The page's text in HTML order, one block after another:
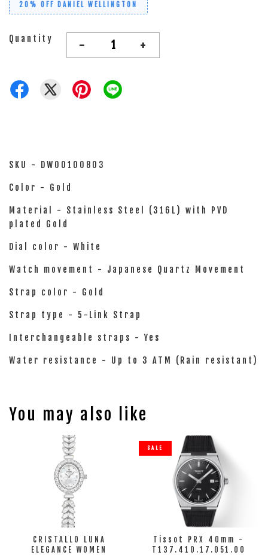
20% OFF DANIEL WELLINGTON
Quantity - +
SKU - DW00100803
Color - Gold
Material - Stainless Steel (316L) with PVD
plated Gold
Dial color - White
Watch movement - Japanese Quartz Movement
Strap color - Gold
Strap type - 5-Link Strap
Interchangeable straps - Yes
Water resistance - Up to 3 ATM (Rain resistant)
You may also like
CRISTALLO LUNA
ELEGANCE WOMEN
SALE
Tissot PRX 40mm -
T137.410.17.051.00